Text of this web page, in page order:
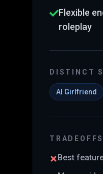
Flexible
roleplay
DISTINCT
AI Girlfriend
Best